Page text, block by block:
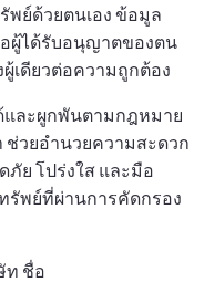
ย์ด้วยตนเอง ข้อมูล
ผู้ได้รับอนุญาตของตน
เดียวต่อความถูกต้อง
และผูกพันตามกฎหมาย
ช่วยอํานวยความสะดวก
ย โปร่งใส และมือ
รัพย์ที่ผ่านการคัดกรอง
ท ชื่อ